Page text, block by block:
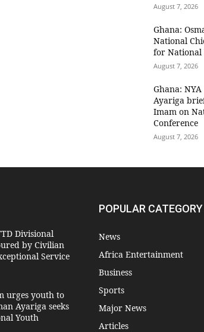
August 7, 2026
Ghana:
National
for National
August 7, 2026
Ghana: NYA
Ayariga
Imam on
Conference
August 7, 2026
Divisional
by Civilian
Service
urges youth to
Ayariga seeks
Youth
POPULAR CATEGORY
News
Africa Entertainment
Business
Sports
Major News
Articles